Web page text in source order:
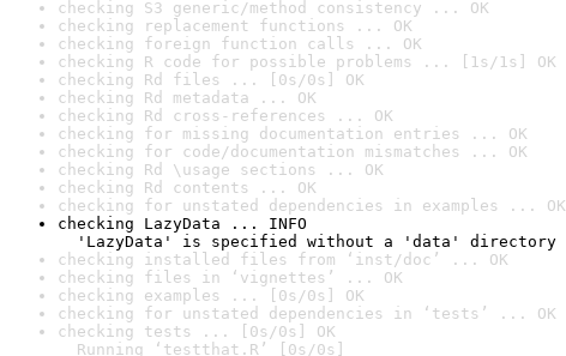
checking S3 generic/method consistency ... OK
checking replacement functions ... OK
checking foreign function calls ... OK
checking R code for possible problems ... [1s/1s] OK
checking Rd files ... [0s/0s] OK
checking Rd metadata ... OK
checking Rd cross-references ... OK
checking for missing documentation entries ... OK
checking for code/documentation mismatches ... OK
checking Rd \usage sections ... OK
checking Rd contents ... OK
checking for unstated dependencies in examples ... OK
checking LazyData ... INFO
'LazyData' is specified without a 'data' directory
checking installed files from ‘inst/doc’ ... OK
checking files in ‘vignettes’ ... OK
checking examples ... [0s/0s] OK
checking for unstated dependencies in ‘tests’ ... OK
checking tests ... [0s/0s] OK
Running ‘testthat.R’ [0s/0s]